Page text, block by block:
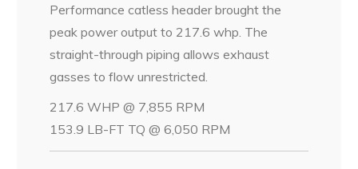
Performance catless header brought the
peak power output to 217.6 whp. The
straight-through piping allows exhaust
gasses to flow unrestricted.
217.6 WHP @ 7,855 RPM
153.9 LB-FT TQ @ 6,050 RPM